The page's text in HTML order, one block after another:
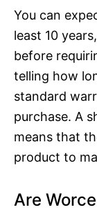
You can
least 10
before
telling how
standard
purchase. A
means that
product to
Are